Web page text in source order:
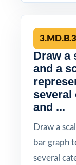
3.MD.B.3
Draw a
and a
several
and ...
Draw a
bar graph
several